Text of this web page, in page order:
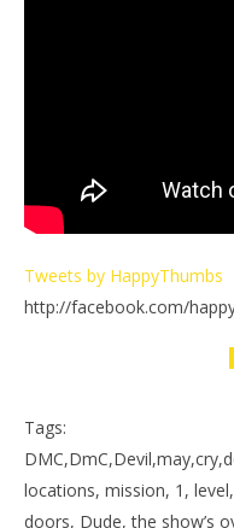
Tweets by HappyThumbs
http://facebook.com/
Tags:
locations, mission, 1,
doors, Dude, the show’s